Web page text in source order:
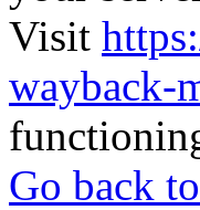
Visit
wayback-
Go back